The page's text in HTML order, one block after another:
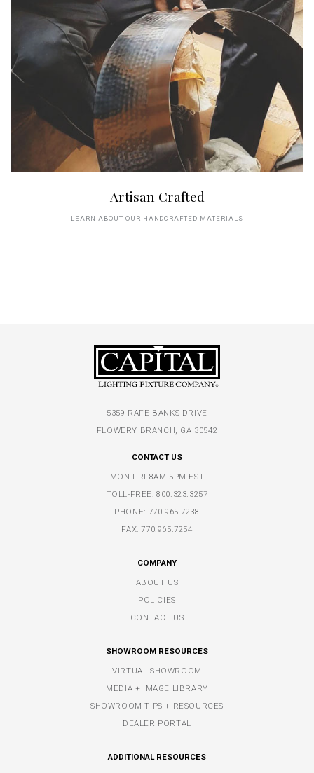
Artisan Crafted
LEARN ABOUT OUR HANDCRAFTED MATERIALS
5359 RAFE BANKS DRIVE
FLOWERY BRANCH, GA 30542
CONTACT US
MON-FRI 8AM-5PM EST
TOLL-FREE:800.323.3257
PHONE: 770.965.7238
FAX: 770.965.7254
COMPANY
ABOUT US
POLICIES
CONTACT US
SHOWROOM RESOURCES
VIRTUAL SHOWROOM
MEDIA + IMAGE LIBRARY
SHOWROOM TIPS + RESOURCES
DEALER PORTAL
ADDITIONAL RESOURCES